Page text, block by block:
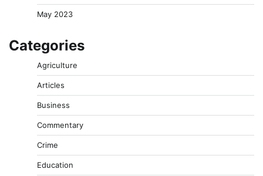
May 2023
Categories
Agriculture
Articles
Business
Commentary
Crime
Education